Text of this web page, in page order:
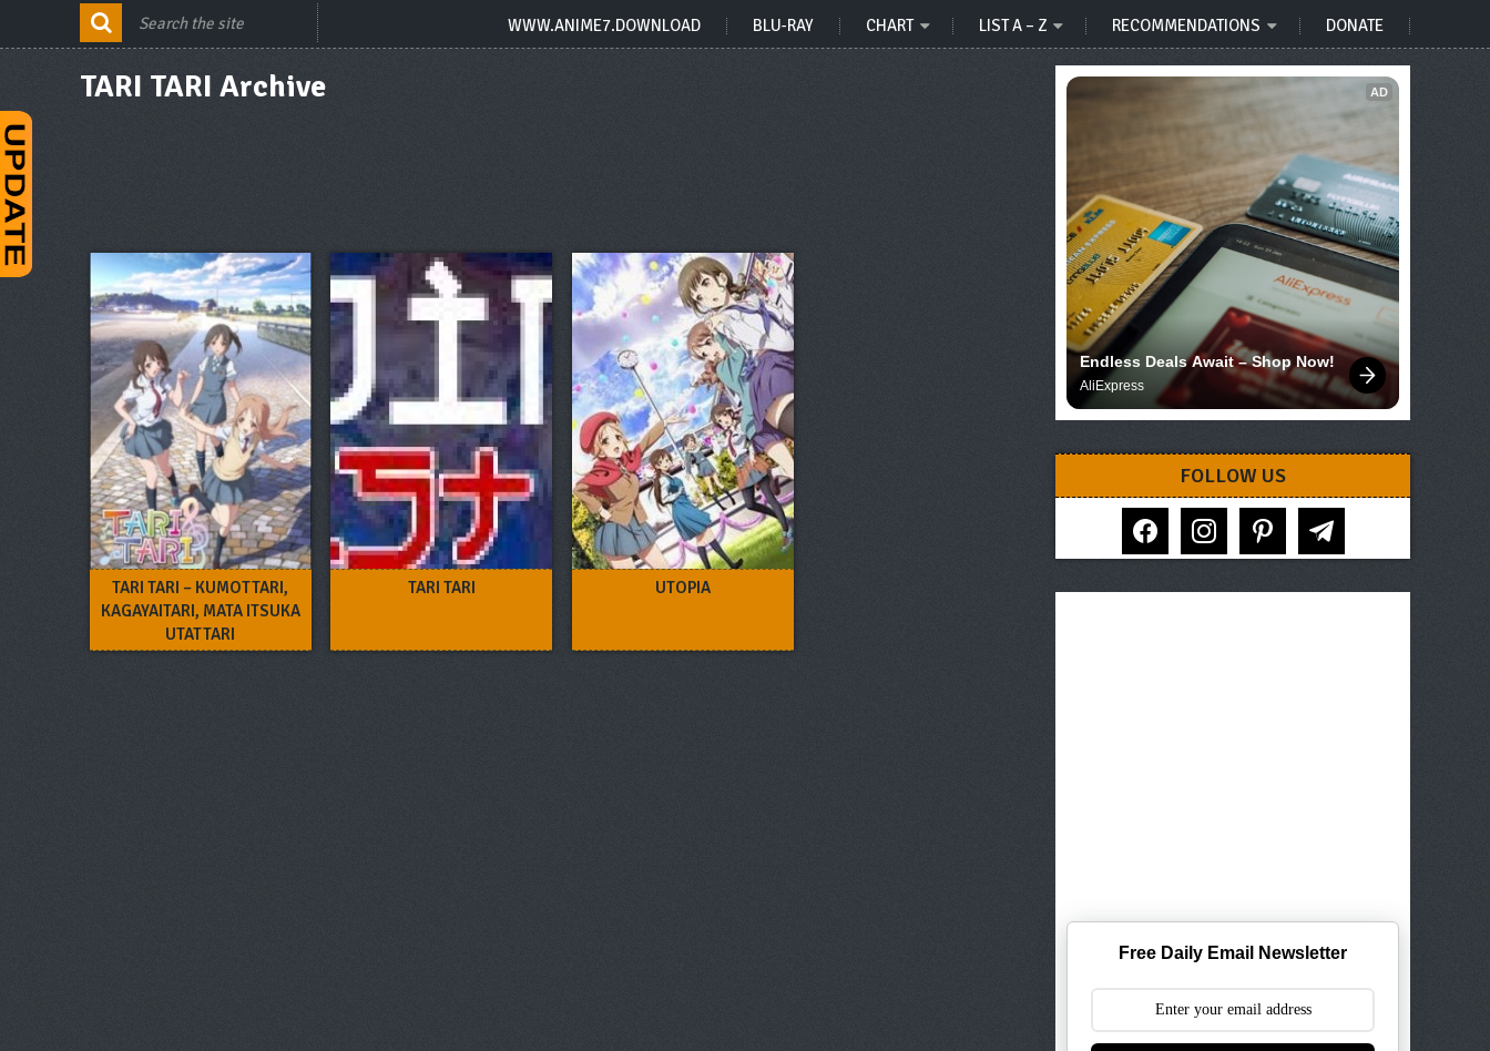
WWW.ANIME7.DOWNLOAD BLU-RAY CHART LIST A – Z RECOMMENDATIONS DONATE
TARI TARI Archive
TARI TARI – KUMOTTARI,
KAGAYAITARI, MATA ITSUKA
UTATTARI
TARI TARI UTOPIA
AD
Endless Deals Await – Shop Now!
AliExpress
FOLLOW US
facebook instagram pinterest telegram
Free Daily Email Newsletter